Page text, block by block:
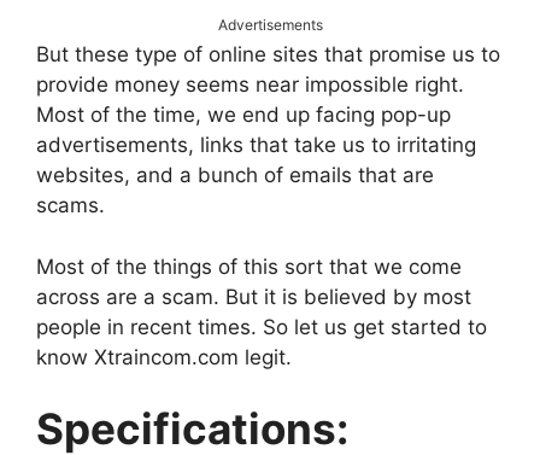
Advertisements
But these type of online sites that promise us to
provide money seems near impossible right.
Most of the time, we end up facing pop-up
advertisements, links that take us to irritating
websites, and a bunch of emails that are
scams.
Most of the things of this sort that we come
across are a scam. But it is believed by most
people in recent times. So let us get started to
know Xtraincom.com legit.
Specifications: